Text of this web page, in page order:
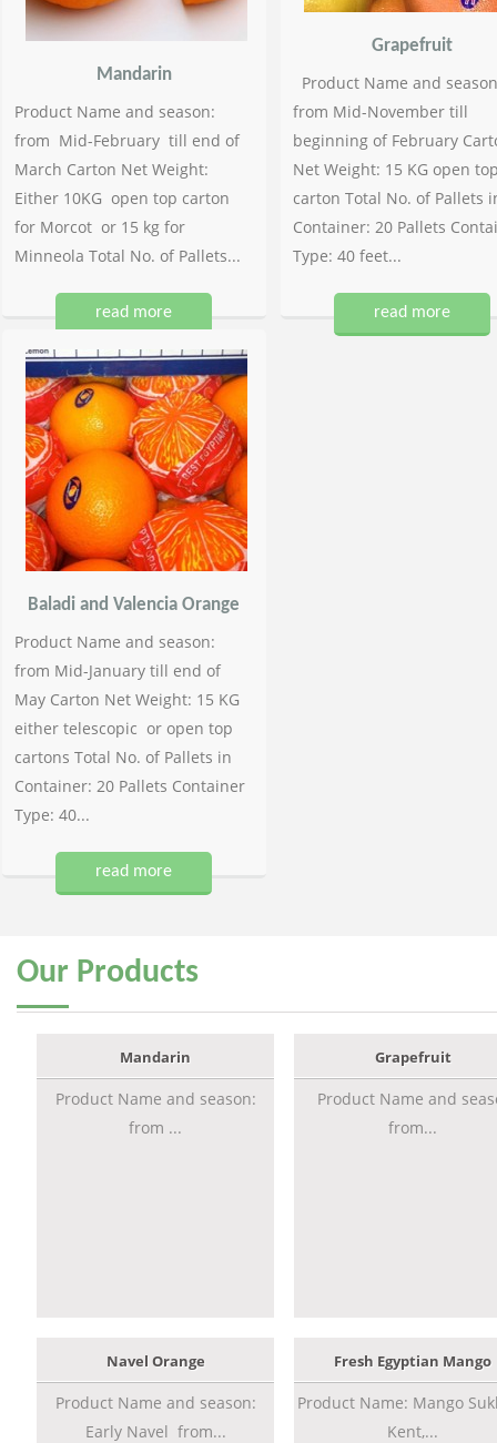
Mandarin
Product Name and season:
from Mid-February till end of
March Carton Net Weight:
Either 10KG open top carton
for Morcot or 15 kg for
Minneola Total No. of Pallets...
read more
Grapefruit
Product Name and
from Mid-November till
beginning of February
Net Weight: 15 KG open
carton Total No. of Pallets
Container: 20 Pallets
Type: 40 feet...
read more
Baladi and Valencia Orange
Product Name and season:
from Mid-January till end of
May Carton Net Weight: 15 KG
either telescopic or open top
cartons Total No. of Pallets in
Container: 20 Pallets Container
Type: 40...
read more
Our Products
Mandarin
Product Name and season:
from ...
Grapefruit
Product Name and
from...
Navel Orange
Product Name and season:
Early Navel from...
Fresh Egyptian Mango
Product Name: Mango
Kent,...